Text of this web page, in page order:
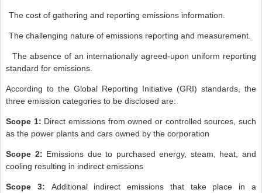
The cost of gathering and reporting emissions information.
The challenging nature of emissions reporting and measurement.
The absence of an internationally agreed-upon uniform reporting
standard for emissions.
According to the Global Reporting Initiative (GRI) standards, the
three emission categories to be disclosed are:
Scope 1: Direct emissions from owned or controlled sources, such
as the power plants and cars owned by the corporation
Scope 2: Emissions due to purchased energy, steam, heat, and
cooling resulting in indirect emissions
Scope 3: Additional indirect emissions that take place in a